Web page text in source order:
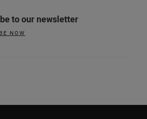
to our newsletter
NOW